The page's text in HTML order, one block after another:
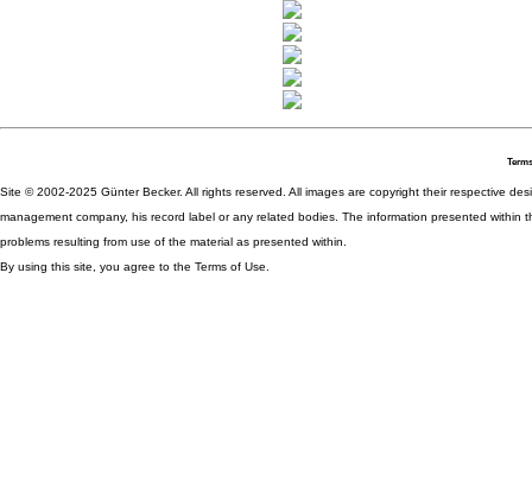
Site © 2002-2025 Günter Becker. All rights reserved. All images are copyright their respective
management company, his record label or any related bodies. The information presented
problems resulting from use of the material as presented within.
By using this site, you agree to the Terms of Use.